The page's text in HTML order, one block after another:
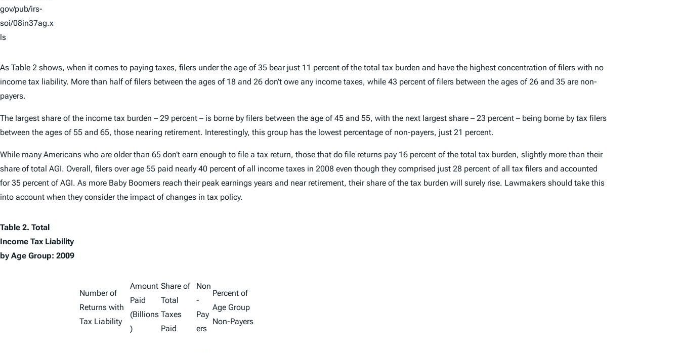
gov/pub/irs-
soi/08in37ag.x
ls
As Table 2 shows, when it comes to paying taxes, filers under the age of 35 bear just 11 percent of the total tax burden and have the highest concentration of filers with no
income tax liability. More than half of filers between the ages of 18 and 26 don’t owe any income taxes, while 43 percent of filers between the ages of 26 and 35 are non-
payers.
The largest share of the income tax burden – 29 percent – is borne by filers between the age of 45 and 55, with the next largest share – 23 percent – being borne by tax filers
between the ages of 55 and 65, those nearing retirement. Interestingly, this group has the lowest percentage of non-payers, just 21 percent.
While many Americans who are older than 65 don’t earn enough to file a tax return, those that do file returns pay 16 percent of the total tax burden, slightly more than their
share of total AGI. Overall, filers over age 55 paid nearly 40 percent of all income taxes in 2008 even though they comprised just 28 percent of all tax filers and accounted
for 35 percent of AGI. As more Baby Boomers reach their peak earnings years and near retirement, their share of the tax burden will surely rise. Lawmakers should take this
into account when they consider the impact of changes in tax policy.
Table 2. Total
Income Tax Liability
by Age Group: 2009
Number of
Returns with
Tax Liability
Amount
Paid
(Billions
)
Share of
Total
Taxes
Paid
Non
-
Pay
ers
Percent of
Age Group
Non-Payers